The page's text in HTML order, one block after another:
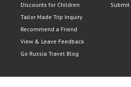
Discounts for Children
Tailor Made Trip Inquiry
Recommend a Friend
View & Leave Feedback
Go Russia Travel Blog
Submit